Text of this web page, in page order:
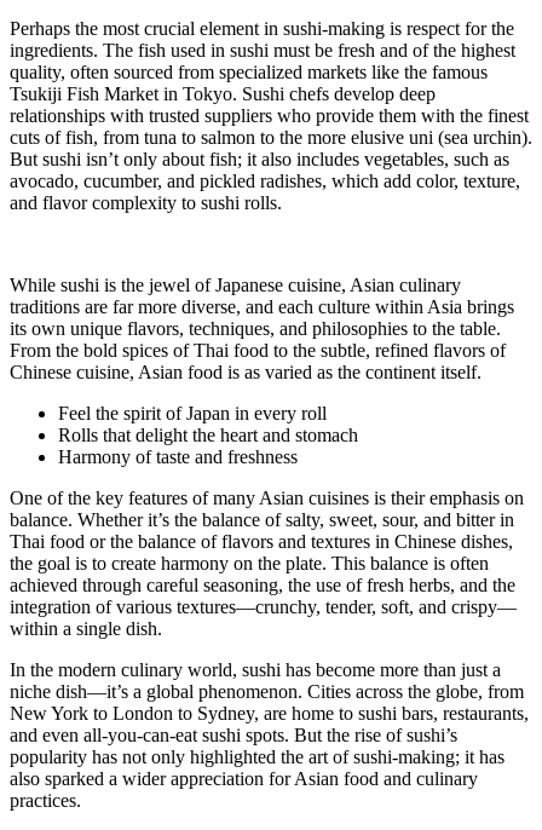
Perhaps the most crucial element in sushi-making is respect for the
ingredients. The fish used in sushi must be fresh and of the highest
quality, often sourced from specialized markets like the famous
Tsukiji Fish Market in Tokyo. Sushi chefs develop deep
relationships with trusted suppliers who provide them with the finest
cuts of fish, from tuna to salmon to the more elusive uni (sea urchin).
But sushi isn’t only about fish; it also includes vegetables, such as
avocado, cucumber, and pickled radishes, which add color, texture,
and flavor complexity to sushi rolls.
While sushi is the jewel of Japanese cuisine, Asian culinary
traditions are far more diverse, and each culture within Asia brings
its own unique flavors, techniques, and philosophies to the table.
From the bold spices of Thai food to the subtle, refined flavors of
Chinese cuisine, Asian food is as varied as the continent itself.
Feel the spirit of Japan in every roll
Rolls that delight the heart and stomach
Harmony of taste and freshness
One of the key features of many Asian cuisines is their emphasis on
balance. Whether it’s the balance of salty, sweet, sour, and bitter in
Thai food or the balance of flavors and textures in Chinese dishes,
the goal is to create harmony on the plate. This balance is often
achieved through careful seasoning, the use of fresh herbs, and the
integration of various textures—crunchy, tender, soft, and crispy—
within a single dish.
In the modern culinary world, sushi has become more than just a
niche dish—it’s a global phenomenon. Cities across the globe, from
New York to London to Sydney, are home to sushi bars, restaurants,
and even all-you-can-eat sushi spots. But the rise of sushi’s
popularity has not only highlighted the art of sushi-making; it has
also sparked a wider appreciation for Asian food and culinary
practices.